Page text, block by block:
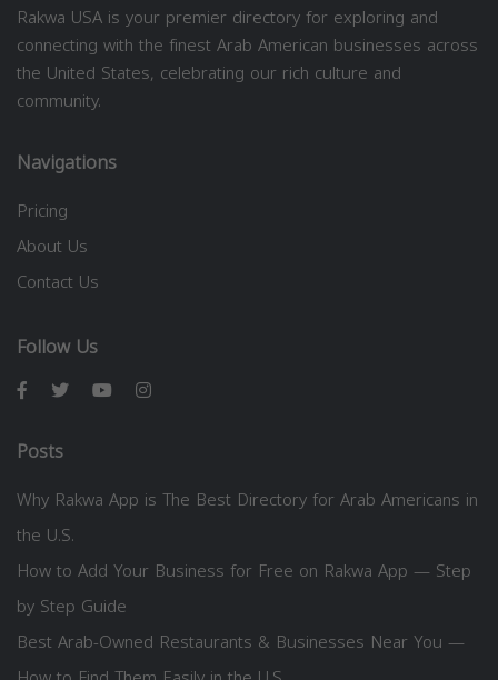
Rakwa USA is your premier directory for exploring and
connecting with the finest Arab American businesses across
the United States, celebrating our rich culture and
community.
Navigations
Pricing
About Us
Contact Us
Follow Us
Posts
Why Rakwa App is The Best Directory for Arab Americans in
the U.S.
How to Add Your Business for Free on Rakwa App — Step
by Step Guide
Best Arab-Owned Restaurants & Businesses Near You —